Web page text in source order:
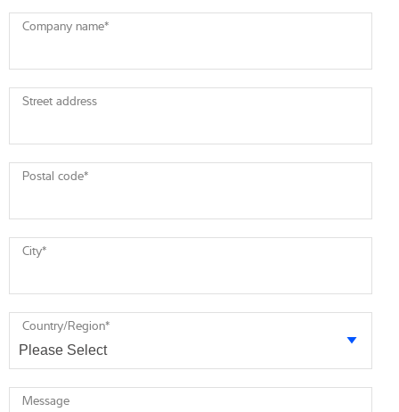
Company name*
Street address
Postal code*
City*
Country/Region*
Message